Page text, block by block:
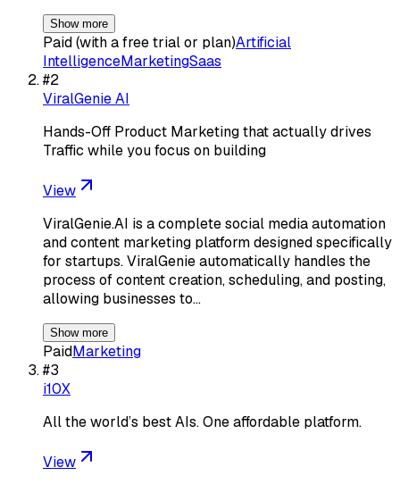
Show more
Paid (with a free trial or plan)Artificial
IntelligenceMarketingSaas
#2
ViralGenie AI
Hands-Off Product Marketing that actually drives
Traffic while you focus on building
View
ViralGenie.AI is a complete social media automation
and content marketing platform designed specifically
for startups. ViralGenie automatically handles the
process of content creation, scheduling, and posting,
allowing businesses to…
Show more
PaidMarketing
#3
i10X
All the world’s best AIs. One affordable platform.
View